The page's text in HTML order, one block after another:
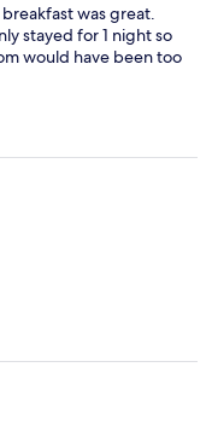
was great.
stayed for 1 night so
would have been too